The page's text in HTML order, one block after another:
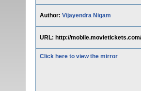
Author: Vijayendra Nigam
URL: http://
Click here to view the mirror